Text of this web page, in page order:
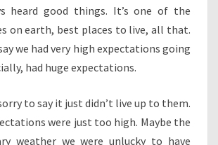
heard good things. It’s one of the
on earth, best places to live, all that.
we had very high expectations going
had huge expectations.
to say it just didn’t live up to them.
were just too high. Maybe the
weather we were unlucky to have